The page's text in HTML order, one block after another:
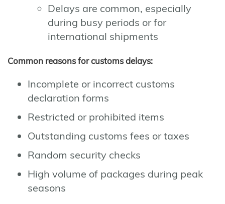
Delays are common, especially
during busy periods or for
international shipments
Common reasons for customs delays:
Incomplete or incorrect customs
declaration forms
Restricted or prohibited items
Outstanding customs fees or taxes
Random security checks
High volume of packages during peak
seasons